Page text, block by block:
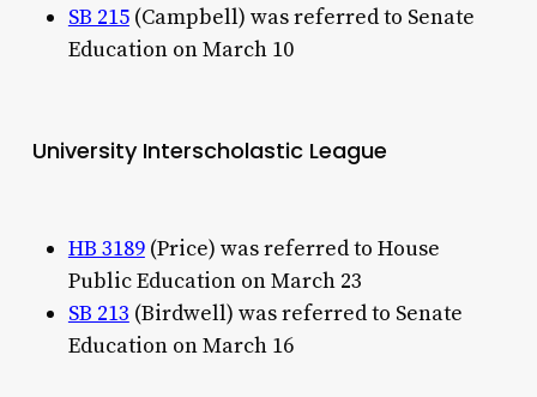
SB 215(Campbell) was referred to Senate
Education on March 10
University Interscholastic League
HB 3189(Price) was referred to House
Public Education on March 23
SB 213 (Birdwell) was referred to Senate
Education on March 16